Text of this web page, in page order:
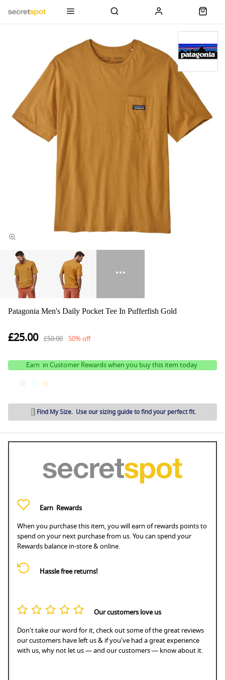
Patagonia Men's Daily Pocket Tee In Pufferfish Gold
£25.00 £50.00 50% off
Earn in Customer Rewards when you buy this item today
Earn Rewards
When you purchase this item, you will earn of rewards points to
spend on your next purchase from us. You can spend your
Rewards balance in-store & online.
Hassle free returns!
Our customers love us
Don't take our word for it, check out some of the great reviews
our customers have left us & if you've had a great experience
with us, why not let us — and our customers — know about it.